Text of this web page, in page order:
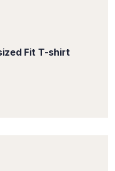
Fit T-shirt